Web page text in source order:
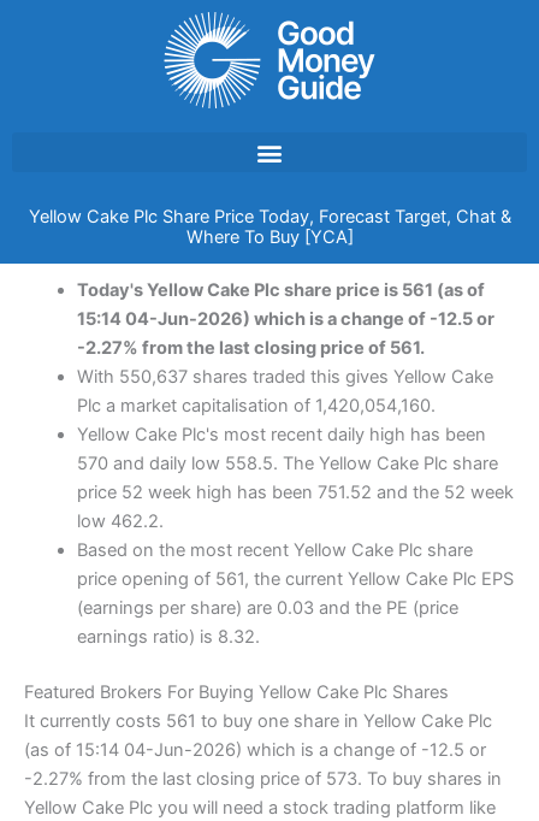
Yellow Cake Plc Share Price Today, Forecast Target, Chat &
Where To Buy [YCA]
Today's Yellow Cake Plc share price is 561 (as of
15:14 04-Jun-2026) which is a change of -12.5 or
-2.27% from the last closing price of 561.
With 550,637 shares traded this gives Yellow Cake
Plc a market capitalisation of 1,420,054,160.
Yellow Cake Plc's most recent daily high has been
570 and daily low 558.5. The Yellow Cake Plc share
price 52 week high has been 751.52 and the 52 week
low 462.2.
Based on the most recent Yellow Cake Plc share
price opening of 561, the current Yellow Cake Plc EPS
(earnings per share) are 0.03 and the PE (price
earnings ratio) is 8.32.
Featured Brokers For Buying Yellow Cake Plc Shares
It currently costs 561 to buy one share in Yellow Cake Plc
(as of 15:14 04-Jun-2026) which is a change of -12.5 or
-2.27% from the last closing price of 573. To buy shares in
Yellow Cake Plc you will need a stock trading platform like